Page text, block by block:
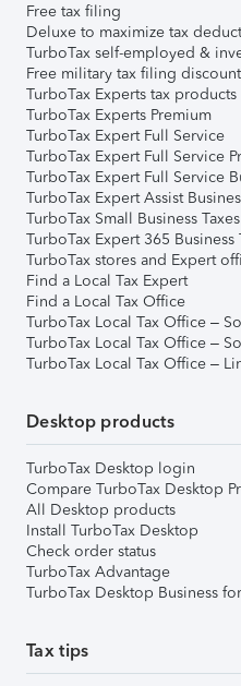
Free tax filing
Deluxe to maximize tax
TurboTax self-employed &
Free military tax filing discount
TurboTax Experts tax products
TurboTax Experts Premium
TurboTax Expert Full Service
TurboTax Expert Full Service
TurboTax Expert Full Service
TurboTax Expert Assist
TurboTax Small Business Taxes
TurboTax Expert 365 Business
TurboTax stores and Expert
Find a Local Tax Expert
Find a Local Tax Office
TurboTax Local Tax Office –
TurboTax Local Tax Office –
TurboTax Local Tax Office –
Desktop products
TurboTax Desktop login
Compare TurboTax Desktop
All Desktop products
Install TurboTax Desktop
Check order status
TurboTax Advantage
TurboTax Desktop Business
Tax tips